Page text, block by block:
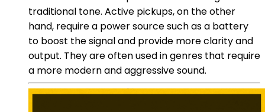
traditional tone. Active pickups, on the other
hand, require a power source such as a battery
to boost the signal and provide more clarity and
output. They are often used in genres that require
a more modern and aggressive sound.